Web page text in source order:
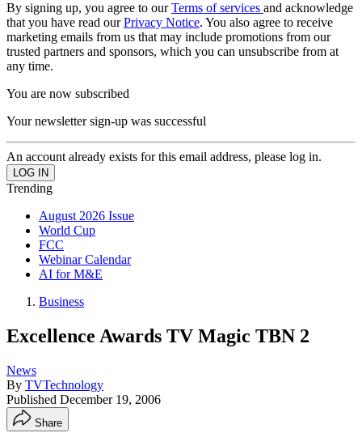
By signing up, you agree to ourTerms of services and acknowledge
that you have read ourPrivacy Notice. You also agree to receive
marketing emails from us that may include promotions from our
trusted partners and sponsors, which you can unsubscribe from at
any time.
You are now subscribed
Your newsletter sign-up was successful
An account already exists for this email address, please log in.
Trending
August 2026 Issue
World Cup
FCC
Webinar Calendar
AI for M&E
Business
Excellence Awards TV Magic TBN 2
News
By TVTechnology
Published December 19, 2006
Share